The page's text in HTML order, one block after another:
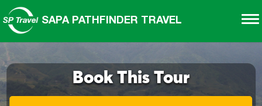
SAPA PATHFINDER TRAVEL
Book This Tour